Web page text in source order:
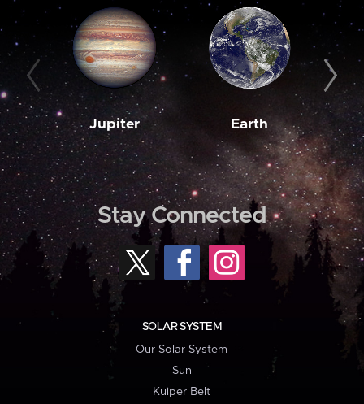
Jupiter Earth
Stay Connected
SOLAR SYSTEM
Our Solar System
Sun
Kuiper Belt